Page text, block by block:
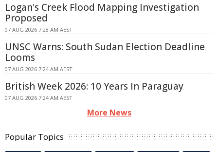
Logan's Creek Flood Mapping Investigation
Proposed
07 AUG 2026 7:28 AM AEST
UNSC Warns: South Sudan Election Deadline
Looms
07 AUG 2026 7:24 AM AEST
British Week 2026: 10 Years In Paraguay
07 AUG 2026 7:24 AM AEST
More News
Popular Topics